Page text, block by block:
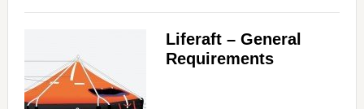
Liferaft – General
Requirements